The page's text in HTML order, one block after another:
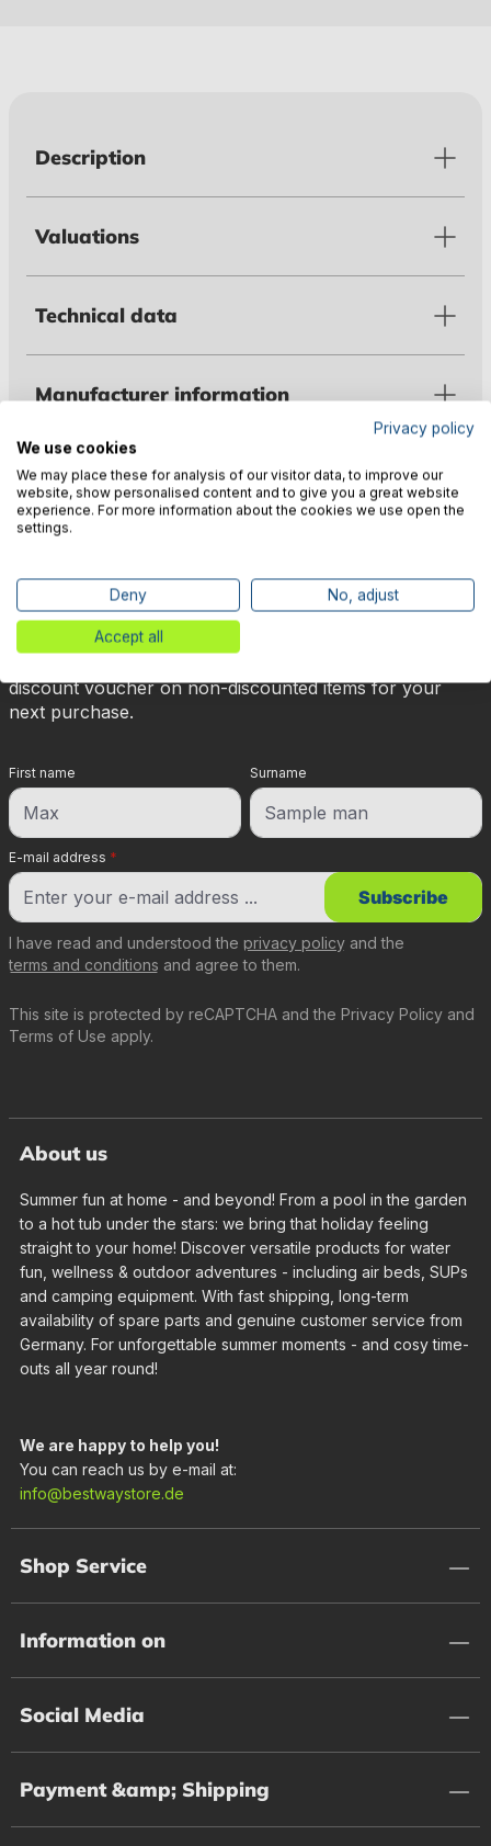
Description
Valuations
Technical data
Manufacturer information
now & get 5% off!
Your reward is waiting for you: sign up for our
discount voucher on non-discounted items for your
next purchase.
E-mail address *
First name Surname
This site is protected by reCAPTCHA and the Privacy Policy and
Terms of Use apply.
I have read and understood the privacy policy and the
terms and conditions and agree to them.
Subscribe
About us
Summer fun at home - and beyond! From a pool in the garden
to a hot tub under the stars: we bring that holiday feeling
straight to your home! Discover versatile products for water
fun, wellness & outdoor adventures - including air beds, SUPs
and camping equipment. With fast shipping, long-term
availability of spare parts and genuine customer service from
Germany. For unforgettable summer moments - and cosy time-
outs all year round!
We are happy to help you!
You can reach us by e-mail at:
info@bestwaystore.de
Shop Service
Information on
Social Media
Payment &amp; Shipping
Privacy policy
We use cookies
We may place these for analysis of our visitor data, to improve our
website, show personalised content and to give you a great website
experience. For more information about the cookies we use open the
settings.
Deny No, adjust
Accept all